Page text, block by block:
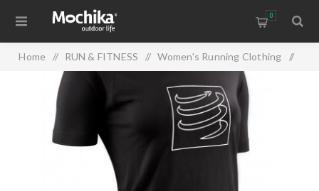
0
Home / RUN & FITNESS / Women's Running Clothing /
Women's Running Tops